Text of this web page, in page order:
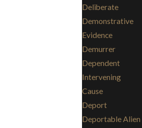
Deliberate
Demonstrative
Evidence
Demurrer
Dependent
Intervening
Cause
Deport
Deportable Alien